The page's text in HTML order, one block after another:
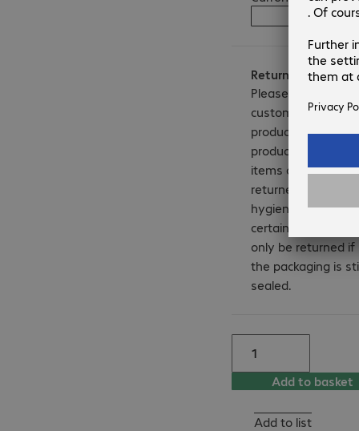
Notify
Returns
Please note that
customised
products, licence
products and b-
items cannot be
returned. For
hygiene reasons,
certain products can
only be returned if
the packaging is
sealed.
Add to basket
Add to list